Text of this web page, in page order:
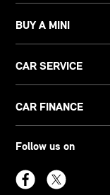
BUY A MINI
CAR SERVICE
CAR FINANCE
Follow us on